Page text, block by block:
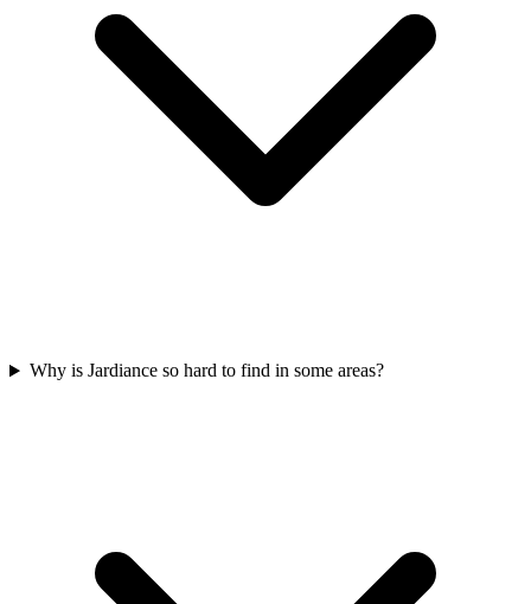
Why is Jardiance so hard to find in some areas?